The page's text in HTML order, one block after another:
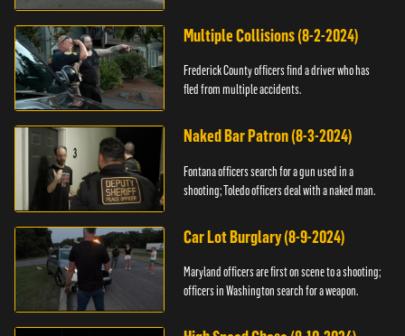
Multiple Collisions (8-2-2024)
Frederick County officers find a driver who has
fled from multiple accidents.
Naked Bar Patron (8-3-2024)
Fontana officers search for a gun used in a
shooting; Toledo officers deal with a naked man.
Car Lot Burglary (8-9-2024)
Maryland officers are first on scene to a shooting;
officers in Washington search for a weapon.